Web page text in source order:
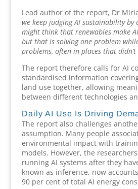
Lead author of the report, Dr
we keep judging AI sustainability by
might think that renewables make
but that is solving one problem
problems, often in places that
The report therefore calls for AI
standardised information
land use together, allowing
between different technologies
Daily AI Use Is Driving
The report also challenges
assumption. Many people
environmental impact with
models. However, the
running AI systems after they
known as inference, now
90 per cent of total AI energy